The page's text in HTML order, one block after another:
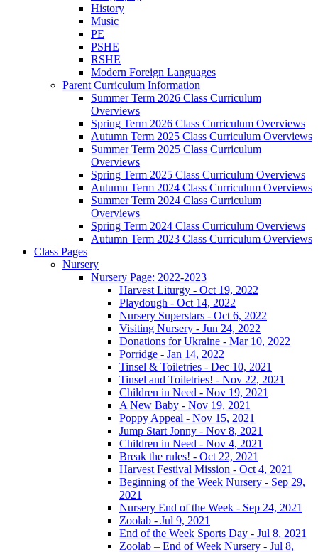
History
Music
PE
PSHE
RSHE
Modern Foreign Languages
Parent Curriculum Information
Summer Term 2026 Class Curriculum
Overviews
Spring Term 2026 Class Curriculum Overviews
Autumn Term 2025 Class Curriculum Overviews
Summer Term 2025 Class Curriculum
Overviews
Spring Term 2025 Class Curriculum Overviews
Autumn Term 2024 Class Curriculum Overviews
Summer Term 2024 Class Curriculum
Overviews
Spring Term 2024 Class Curriculum Overviews
Autumn Term 2023 Class Curriculum Overviews
Class Pages
Nursery
Nursery Page: 2022-2023
Harvest Liturgy - Oct 19, 2022
Playdough - Oct 14, 2022
Nursery Superstars - Oct 6, 2022
Visiting Nursery - Jun 24, 2022
Donations for Ukraine - Mar 10, 2022
Porridge - Jan 14, 2022
Tinsel & Toiletries - Dec 10, 2021
Tinsel and Toiletries! - Nov 22, 2021
Children in Need - Nov 19, 2021
A New Baby - Nov 19, 2021
Poppy Appeal - Nov 15, 2021
Jump Start Jonny - Nov 8, 2021
Children in Need - Nov 4, 2021
Break the rules! - Oct 22, 2021
Harvest Festival Mission - Oct 4, 2021
Beginning of the Week Nursery - Sep 29,
2021
Nursery End of the Week - Sep 24, 2021
Zoolab - Jul 9, 2021
End of the Week Sports Day - Jul 8, 2021
Zoolab – End of Week Nursery - Jul 8,